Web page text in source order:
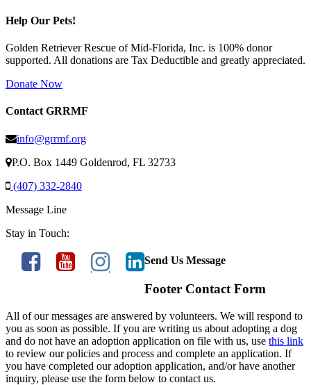
Help Our Pets!
Golden Retriever Rescue of Mid-Florida, Inc. is 100% donor
supported. All donations are Tax Deductible and greatly appreciated.
Donate Now
Contact GRRMF
info@grrmf.org
P.O. Box 1449 Goldenrod, FL 32733
(407) 332-2840
Message Line
Stay in Touch:
Send Us Message
Footer Contact Form
All of our messages are answered by volunteers. We will respond to
you as soon as possible. If you are writing us about adopting a dog
and do not have an adoption application on file with us, use this link
to review our policies and process and complete an application. If
you have completed our adoption application, and/or have another
inquiry, please use the form below to contact us.